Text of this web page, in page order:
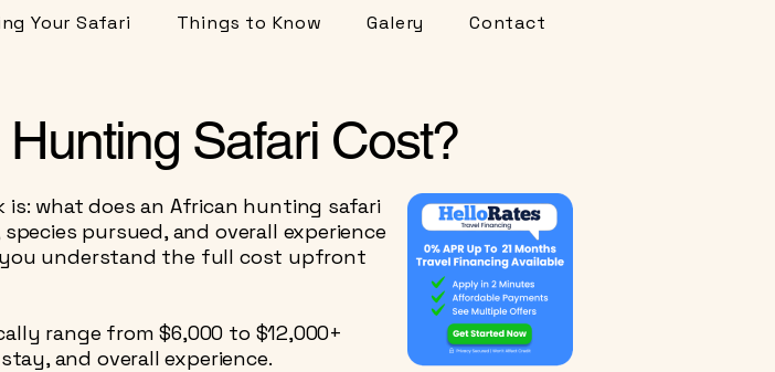
Your Safari Things to Know Galery Contact
Safari Cost?
what does an African hunting safari
pursued, and overall experience
you understand the full cost upfront
range from $6,000 to $12,000+
and overall experience.